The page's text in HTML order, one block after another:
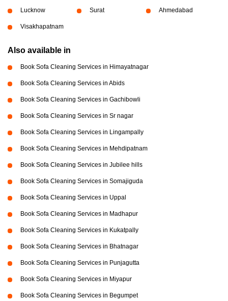
Lucknow Surat Ahmedabad
Visakhapatnam
Also available in
Book Sofa Cleaning Services in Himayatnagar
Book Sofa Cleaning Services in Abids
Book Sofa Cleaning Services in Gachibowli
Book Sofa Cleaning Services in Sr nagar
Book Sofa Cleaning Services in Lingampally
Book Sofa Cleaning Services in Mehdipatnam
Book Sofa Cleaning Services in Jubilee hills
Book Sofa Cleaning Services in Somajiguda
Book Sofa Cleaning Services in Uppal
Book Sofa Cleaning Services in Madhapur
Book Sofa Cleaning Services in Kukatpally
Book Sofa Cleaning Services in Bhatnagar
Book Sofa Cleaning Services in Punjagutta
Book Sofa Cleaning Services in Miyapur
Book Sofa Cleaning Services in Begumpet